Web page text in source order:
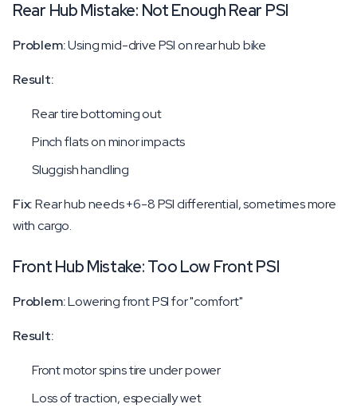
Rear Hub Mistake: Not Enough Rear PSI
Problem:Using mid-drive PSI on rear hub bike
Result:
Rear tire bottoming out
Pinch flats on minor impacts
Sluggish handling
Fix:Rear hub needs +6-8 PSI differential, sometimes more
with cargo.
Front Hub Mistake: Too Low Front PSI
Problem:Lowering front PSI for "comfort"
Result:
Front motor spins tire under power
Loss of traction, especially wet